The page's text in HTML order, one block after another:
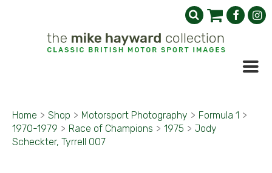
Home > Shop > Motorsport Photography > Formula 1 >
1970-1979 > Race of Champions > 1975 > Jody
Scheckter, Tyrrell 007